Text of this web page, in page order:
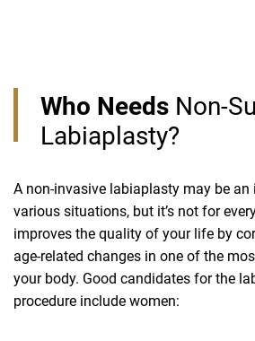
Who Needs Non-
Labiaplasty?
A non-invasive labiaplasty may be an
various situations, but it’s not for
improves the quality of your life by
age-related changes in one of the
your body. Good candidates for the
procedure include women: